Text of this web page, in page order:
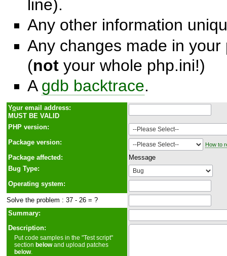
line).
Any other information
Any changes made in
(not your whole php.ini!)
A gdb backtrace.
Your email address:
MUST BE VALID
PHP version:
Package version:
How to
Package affected:
Message
Bug Type:
Operating system:
Solve the problem : 37 - 26 = ?
Summary:
Description:
Put code samples in the "Test script"
sectionbelowand upload patches
below.